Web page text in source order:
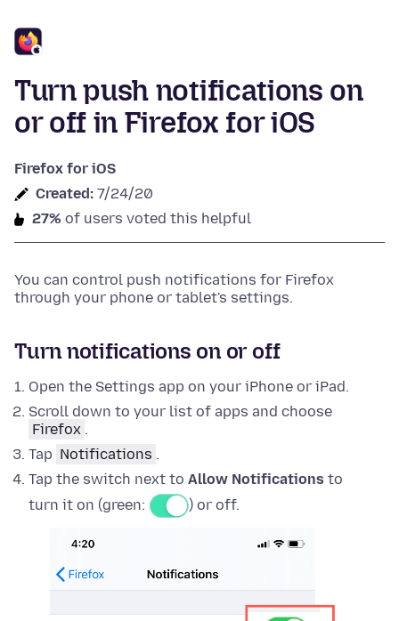
Turn push notifications on
or off in Firefox for iOS
Firefox for iOS
Created: 7/24/20
27% of users voted this helpful
You can control push notifications for Firefox
through your phone or tablet's settings.
Turn notifications on or off
Open the Settings app on your iPhone or iPad.
Scroll down to your list of apps and choose
Firefox .
Tap Notifications .
Tap the switch next to Allow Notifications to
turn it on (green:
) or off.